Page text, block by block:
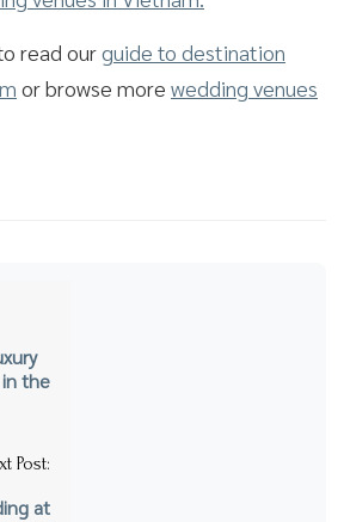
read ourguide to destination
or browse more wedding venues
in the
Post:
at